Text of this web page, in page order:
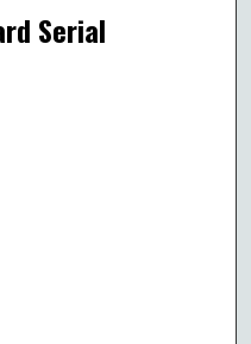
Serial